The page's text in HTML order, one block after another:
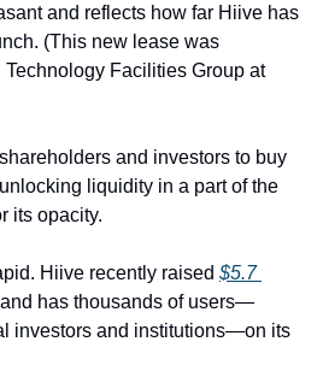
and reflects how far Hiive has
(This new lease was
Facilities Group at
and investors to buy
liquidity in a part of the
its opacity.
Hiive recently raised $5.7
has thousands of users—
investors and institutions—on its